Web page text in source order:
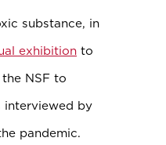
substance, in
exhibition to
NSF to
interviewed by
pandemic.